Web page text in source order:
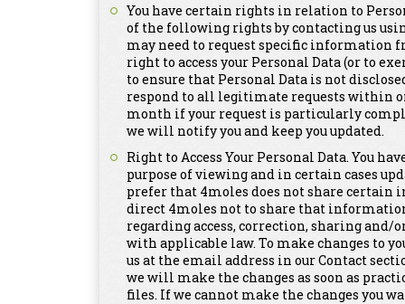
You have certain rights in relation to
of the following rights by contacting us
may need to request specific information
right to access your Personal Data (or to
to ensure that Personal Data is not
respond to all legitimate requests within
month if your request is particularly
we will notify you and keep you updated.
Right to Access Your Personal Data. You
purpose of viewing and in certain cases
prefer that 4moles does not share certain
direct 4moles not to share that
regarding access, correction, sharing and/
with applicable law. To make changes to
us at the email address in our Contact
we will make the changes as soon as
files. If we cannot make the changes you